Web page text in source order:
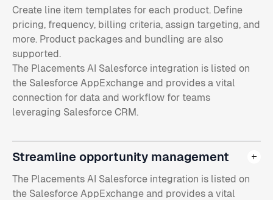
Create line item templates for each product. Define
pricing, frequency, billing criteria, assign targeting, and
more. Product packages and bundling are also
supported.
The Placements AI Salesforce integration is listed on
the Salesforce AppExchange and provides a vital
connection for data and workflow for teams
leveraging Salesforce CRM.
Streamline opportunity management
The Placements AI Salesforce integration is listed on
the Salesforce AppExchange and provides a vital